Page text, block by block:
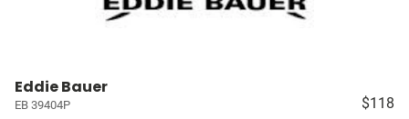
Eddie Bauer
EB 39404P $118